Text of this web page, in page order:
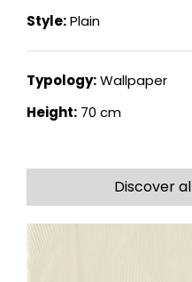
Style:Plain
Typology:Wallpaper
Height: 70 cm
Discover